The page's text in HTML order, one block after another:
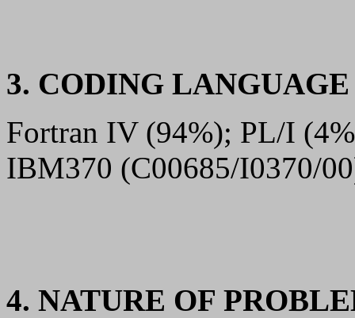
3. CODING
Fortran IV (94%); PL/I
IBM370 (C00685/I0370/
4. NATURE OF